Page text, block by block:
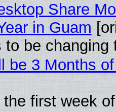
Share
in Guam
to be changing
be 3 Months
first week